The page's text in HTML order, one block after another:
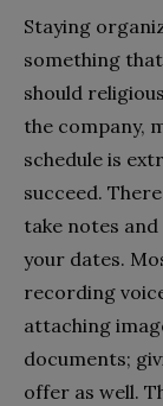
Staying
something
should
the company,
schedule is
succeed.
take notes
your dates.
recording
attaching
documents;
offer as well.